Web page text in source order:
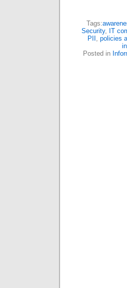
Tags:
Security, IT
PII , policies
Posted in